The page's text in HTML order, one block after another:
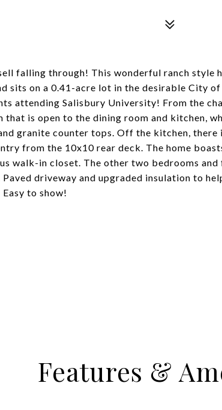
falling through! This wonderful ranch style
sits on a 0.41-acre lot in the desirable City
attending Salisbury University! From the
is open to the dining room and kitchen,
granite counter tops. Off the kitchen, there
from the 10x10 rear deck. The home
walk-in closet. The other two bedrooms and
driveway and upgraded insulation to
to show!
Features &